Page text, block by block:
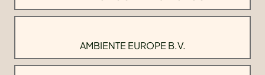
AMBIENTE EUROPE B.V.